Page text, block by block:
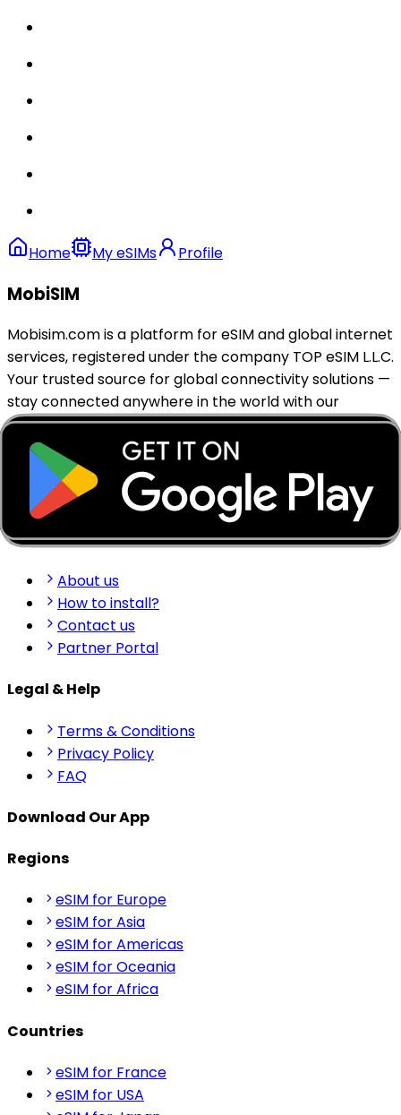
Home My eSIMs Profile
MobiSIM
Mobisim.com is a platform for eSIM and global internet
services, registered under the company TOP eSIM L.L.C.
Your trusted source for global connectivity solutions —
stay connected anywhere in the world with our
reliable eSIM services.
support@mobisim.com
+383 (49) 101-306
Shkëlqim Shabanaj St, nr. 49, Gjakovë, Kosovo
Quick Links
About us
How to install?
Contact us
Partner Portal
Legal & Help
Terms & Conditions
Privacy Policy
FAQ
Download Our App
Regions
eSIM for Europe
eSIM for Asia
eSIM for Americas
eSIM for Oceania
eSIM for Africa
Countries
eSIM for France
eSIM for USA